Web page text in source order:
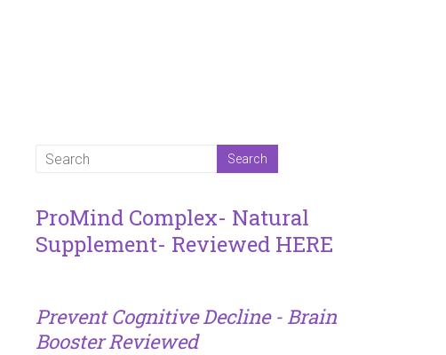
ProMind Complex- Natural
Supplement- Reviewed HERE
Prevent Cognitive Decline - Brain
Booster Reviewed